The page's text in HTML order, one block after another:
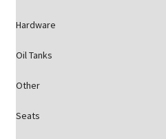
Hardware
Oil Tanks
Other
Seats